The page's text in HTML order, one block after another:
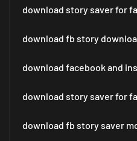
download story saver for
download fb story
download facebook and
download story saver for
download fb story saver